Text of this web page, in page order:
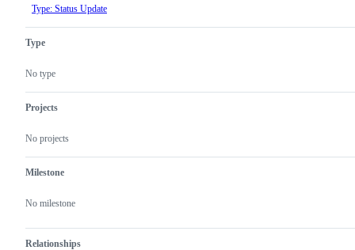
Type: Status Update
Type
No type
Projects
No projects
Milestone
No milestone
Relationships